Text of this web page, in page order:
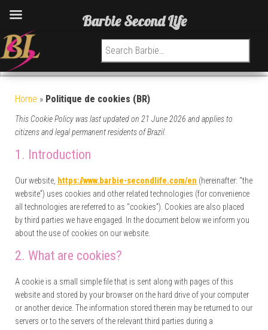
Search for:
Home » Politique de cookies (BR)
This Cookie Policy was last updated on 21 June 2026 and applies to
citizens and legal permanent residents of Brazil.
1. Introduction
Our website, https://www.barbie-secondlife.com/en (hereinafter: “the
website”) uses cookies and other related technologies (for convenience
all technologies are referred to as “cookies”). Cookies are also placed
by third parties we have engaged. In the document below we inform you
about the use of cookies on our website.
2. What are cookies?
A cookie is a small simple file that is sent along with pages of this
website and stored by your browser on the hard drive of your computer
or another device. The information stored therein may be returned to our
servers or to the servers of the relevant third parties during a
Barbie Second Life